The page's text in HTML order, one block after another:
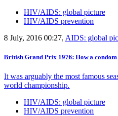
HIV/AIDS: global picture
HIV/AIDS prevention
8 July, 2016 00:27, AIDS: global
British Grand Prix 1976: How a
It was arguably the most famous
world championship.
HIV/AIDS: global picture
HIV/AIDS prevention